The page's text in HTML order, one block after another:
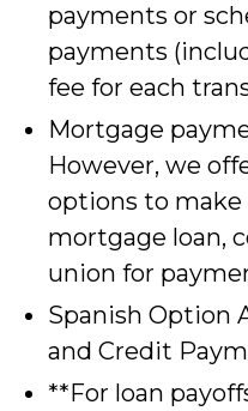
payments or
payments
fee for each
Mortgage
However, we
options to
mortgage loan,
union for
Spanish Option
and Credit
**For loan